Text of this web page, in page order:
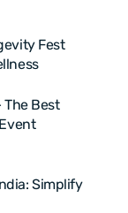
Fest
Best
Simplify